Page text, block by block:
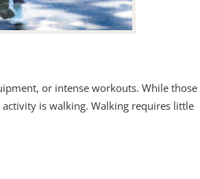
or intense workouts. While those
is walking. Walking requires little